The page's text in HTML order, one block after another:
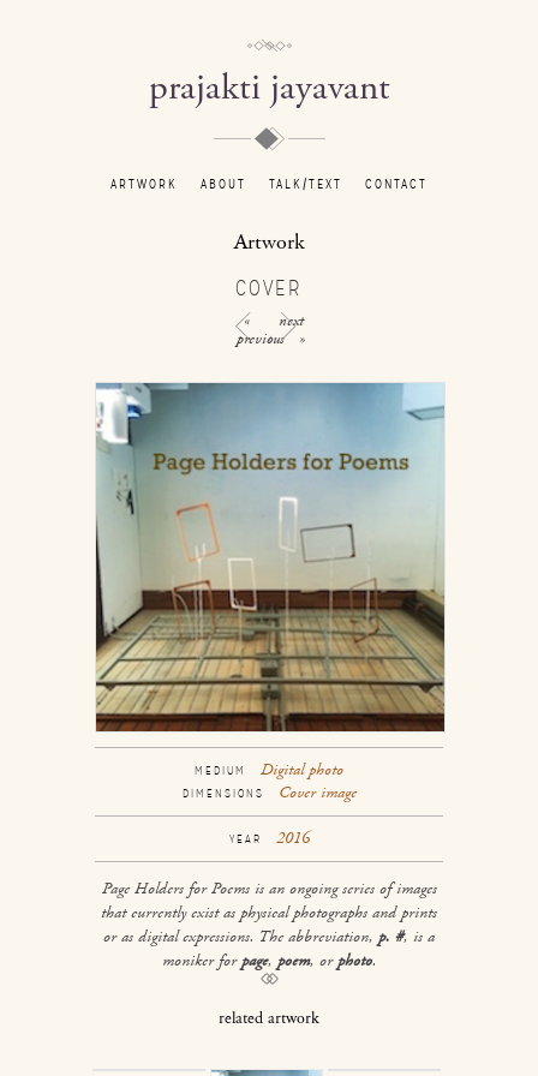
prajakti jayavant
ARTWORK ABOUT TALK/TEXT CONTACT
Artwork
COVER
«
previous
/
next
»
MEDIUM Digital photo
DIMENSIONS Cover image
YEAR 2016
Page Holders for Poems is an ongoing series of images
that currently exist as physical photographs and prints
or as digital expressions. The abbreviation, p. #, is a
moniker forpage, poem, orphoto.
related artwork